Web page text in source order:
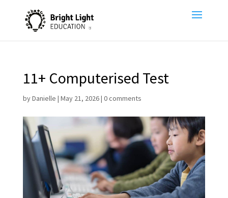
11+ Computerised Test
byDanielle | May 21, 2026| 0 comments